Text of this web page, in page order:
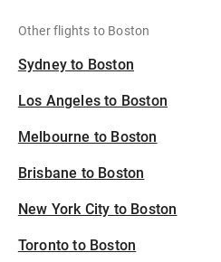
Other flights to Boston
Sydney to Boston
Los Angeles to Boston
Melbourne to Boston
Brisbane to Boston
New York City to Boston
Toronto to Boston